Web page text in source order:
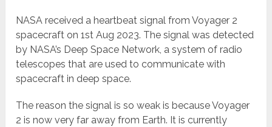
NASA received a heartbeat signal from Voyager 2
spacecraft on 1st Aug 2023. The signal was detected
by NASA’s Deep Space Network, a system of radio
telescopes that are used to communicate with
spacecraft in deep space.
The reason the signal is so weak is because Voyager
2 is now very far away from Earth. It is currently